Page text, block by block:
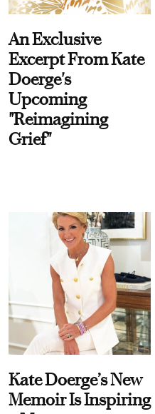
An Exclusive
Excerpt From Kate
Doerge's
Upcoming
"Reimagining
Grief"
Kate Doerge’s New
Memoir Is Inspiring